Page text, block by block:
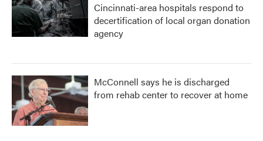
Cincinnati-area hospitals respond to
decertification of local organ donation
agency
McConnell says he is discharged
from rehab center to recover at home